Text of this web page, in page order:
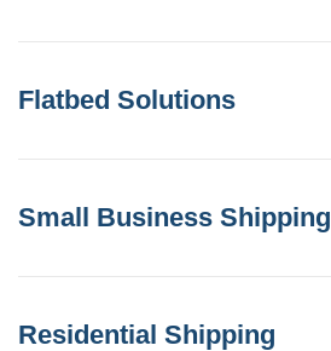
Flatbed Solutions
Small Business Shipping
Residential Shipping